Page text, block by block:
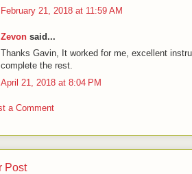
February 21, 2018 at 11:59 AM
Zevon said...
Thanks Gavin, It worked for me, excellent
complete the rest.
April 21, 2018 at 8:04 PM
a Comment
Post